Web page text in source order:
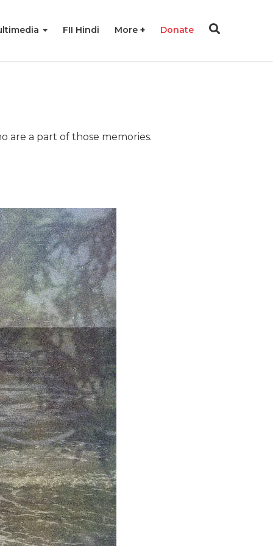
FII Hindi More Donate
are a part of those memories.